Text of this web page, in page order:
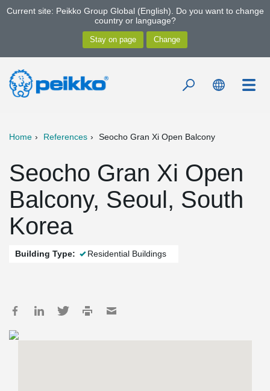
Current site: Peikko Group Global (English). Do you want to change
country or language?
Home References Seocho Gran Xi Open Balcony
Seocho Gran Xi Open
Balcony, Seoul, South
Korea
Building Type: Residential Buildings